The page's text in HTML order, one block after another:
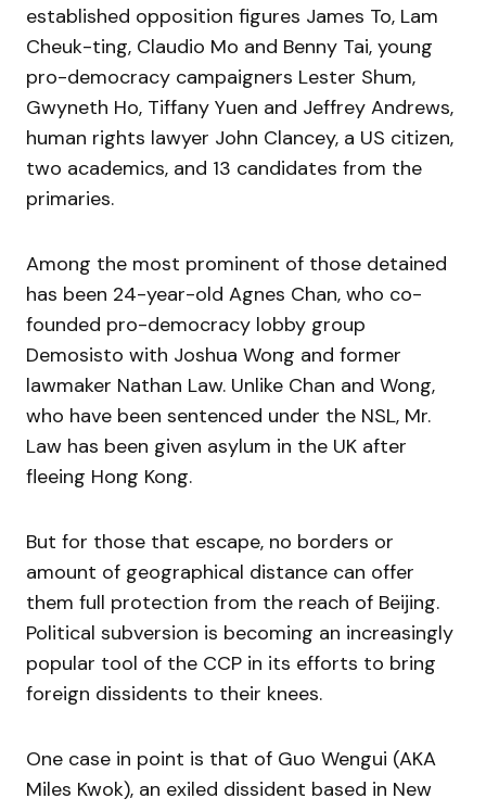
established opposition figures James To, Lam
Cheuk-ting, Claudio Mo and Benny Tai, young
pro-democracy campaigners Lester Shum,
Gwyneth Ho, Tiffany Yuen and Jeffrey Andrews,
human rights lawyer John Clancey, a US citizen,
two academics, and 13 candidates from the
primaries.
Among the most prominent of those detained
has been 24-year-old Agnes Chan, who co-
founded pro-democracy lobby group
Demosisto with Joshua Wong and former
lawmaker Nathan Law. Unlike Chan and Wong,
who have been sentenced under the NSL, Mr.
Law has been given asylum in the UK after
fleeing Hong Kong.
But for those that escape, no borders or
amount of geographical distance can offer
them full protection from the reach of Beijing.
Political subversion is becoming an increasingly
popular tool of the CCP in its efforts to bring
foreign dissidents to their knees.
One case in point is that of Guo Wengui (AKA
Miles Kwok), an exiled dissident based in New